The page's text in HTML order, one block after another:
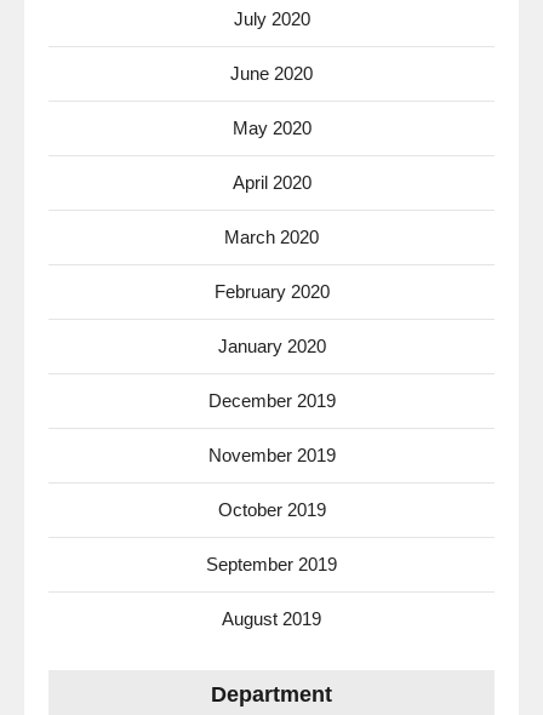
July 2020
June 2020
May 2020
April 2020
March 2020
February 2020
January 2020
December 2019
November 2019
October 2019
September 2019
August 2019
Department